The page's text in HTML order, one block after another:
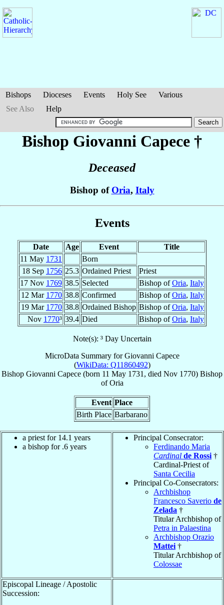
Bishops Dioceses Events Holy See
Various
See Also
Help
Bishop Giovanni Capece †
Deceased
Bishop of Oria, Italy
Events
Date Age Event
Title
11 May 1731
Born
18 Sep 1756 25.3 Ordained Priest
Priest
17 Nov 1769 38.5 Selected Bishop ofOria, Italy
12 Mar 1770 38.8 Confirmed Bishop ofOria, Italy
19 Mar 1770 38.8 Ordained Bishop Bishop ofOria, Italy
Nov 1770³ 39.4 Died Bishop ofOria, Italy
Note(s): ³ Day Uncertain
MicroData Summary forGiovanni Capece
(WikiData: Q11860492)
Bishop Giovanni Capece (born 11 May 1731 , died Nov 1770) Bishop
ofOria
Event Place
Birth Place Barbarano
a priest for 14.1 years
a bishop for .6 years
Principal Consecrator:
Ferdinando Maria
Cardinal de Rossi †
Cardinal-Priest of
Santa Cecilia
Principal Co-Consecrators:
Archbishop
Francesco Saverio de
Zelada †
Titular Archbishop of
Petra in Palaestina
Archbishop Orazio
Mattei †
Titular Archbishop of
Colossae
Episcopal Lineage / Apostolic
Succession: